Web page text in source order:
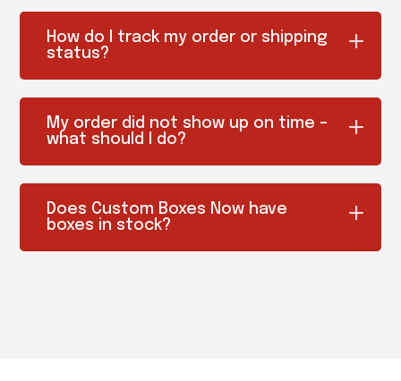
How do I track my order or shipping
status?
My order did not show up on time –
what should I do?
Does Custom Boxes Now have
boxes in stock?